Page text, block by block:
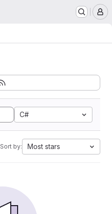
C#
Sort by: Most stars